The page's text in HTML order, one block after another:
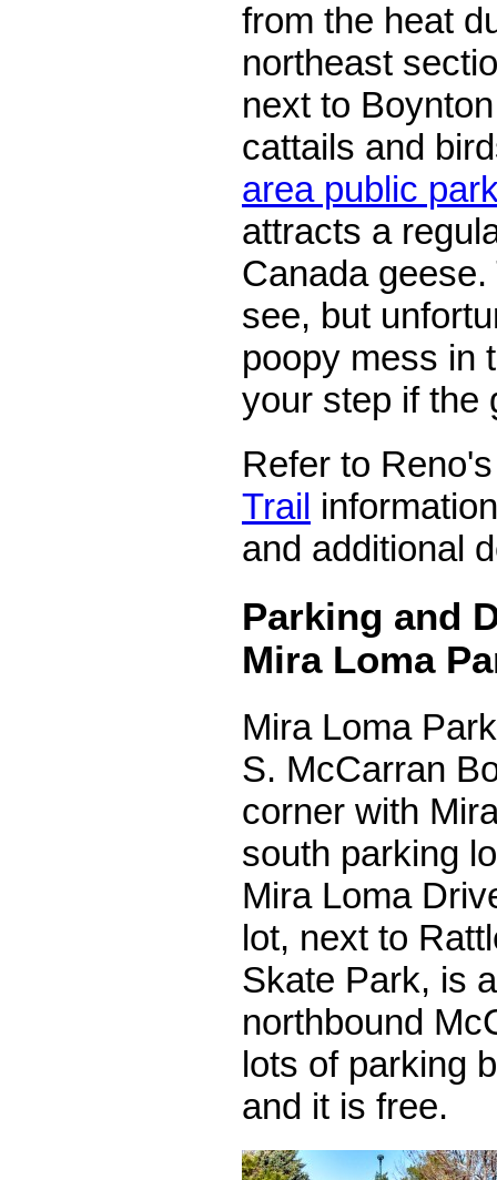
from the heat
northeast
next to
cattails and
area public
attracts a
Canada
see, but
poopy mess in
your step if the
Refer to
Trail
and additional
Parking and
Mira Loma
Mira Loma
S. McCarran
corner with
south parking
Mira Loma
lot, next to
Skate Park, is
northbound
lots of parking
and it is free.